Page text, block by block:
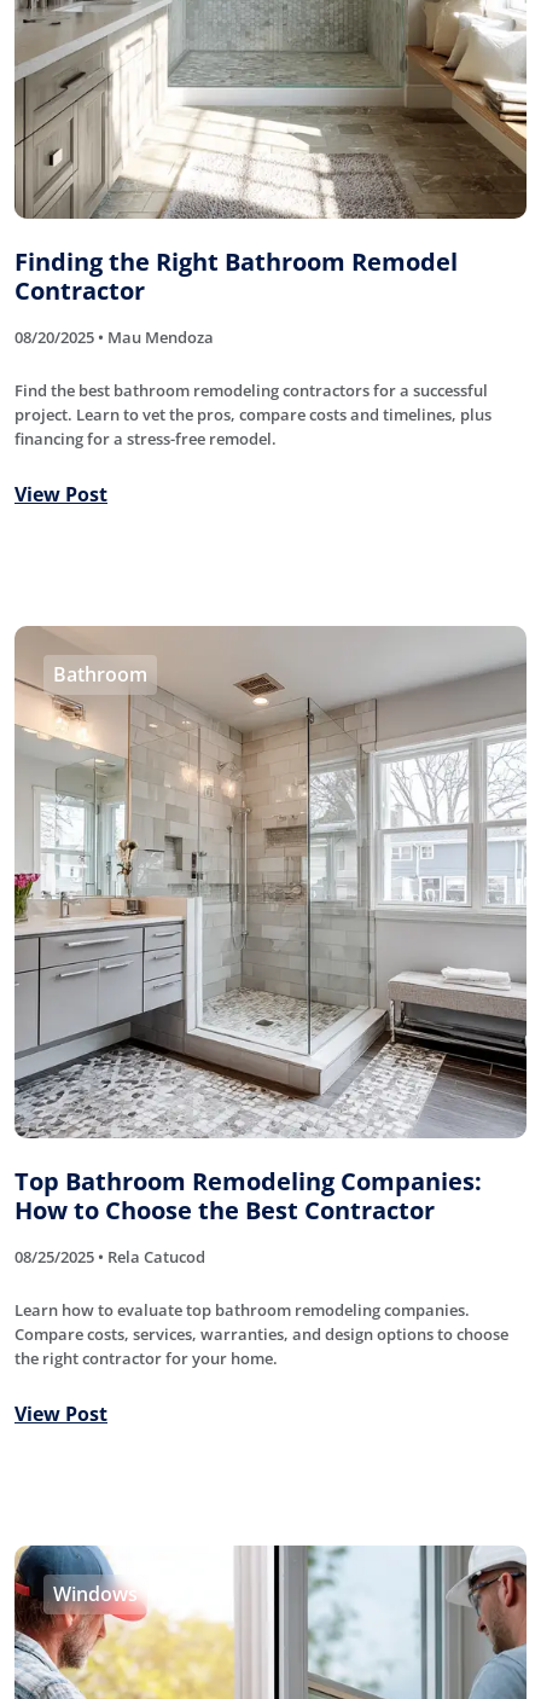
Finding the Right Bathroom Remodel
Contractor
08/20/2025 • Mau Mendoza
Find the best bathroom remodeling contractors for a successful
project. Learn to vet the pros, compare costs and timelines, plus
financing for a stress-free remodel.
View Post
Bathroom
Top Bathroom Remodeling Companies:
How to Choose the Best Contractor
08/25/2025 • Rela Catucod
Learn how to evaluate top bathroom remodeling companies.
Compare costs, services, warranties, and design options to choose
the right contractor for your home.
View Post
Windows